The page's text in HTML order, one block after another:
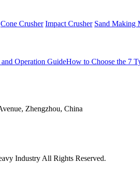
Cone Crusher Impact Crusher Sand Making
Operation GuideHow to Choose the 7
Zhengzhou, China
Industry All Rights Reserved.